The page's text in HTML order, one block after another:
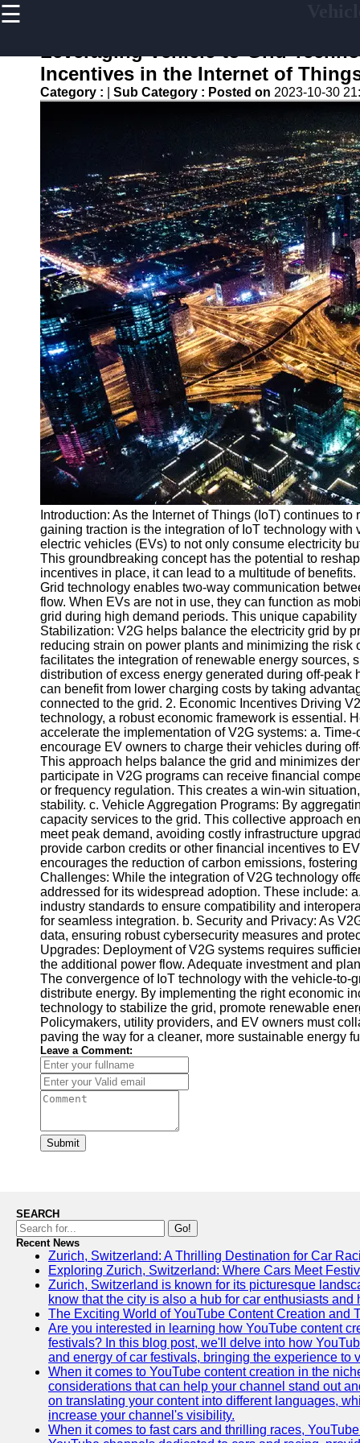
☰
Home
V2G
Projects
and Trials
Renewable
Energy in
V2G
V2G and
Electric
Vehicle
Market
v2g
Vehicle to
Grid
V2G Battery
Management
Grid Stability
V2G Service
Providers
Socials
Facebook
Instagram
Twitter
Telegram
Help &
Support
Contact
About
Us
Write
for Us
Leveraging Vehicle-to-Grid
Incentives in the Internet of
Category : Sub Category : Posted on 2023-10-30
Introduction: As the Internet of Things (IoT) continues
gaining traction is the integration of IoT technology
electric vehicles (EVs) to not only consume electricity
This groundbreaking concept has the potential to
incentives in place, it can lead to a multitude of
Grid technology enables two-way communication
flow. When EVs are not in use, they can function as
grid during high demand periods. This unique
Stabilization: V2G helps balance the electricity grid by
reducing strain on power plants and minimizing the
facilitates the integration of renewable energy sources,
distribution of excess energy generated during off-
can benefit from lower charging costs by taking
connected to the grid. 2. Economic Incentives Driving
technology, a robust economic framework is essential.
accelerate the implementation of V2G systems: a.
encourage EV owners to charge their vehicles during
This approach helps balance the grid and minimizes
participate in V2G programs can receive financial
or frequency regulation. This creates a win-win
stability. c. Vehicle Aggregation Programs: By
capacity services to the grid. This collective approach
meet peak demand, avoiding costly infrastructure
provide carbon credits or other financial incentives to
encourages the reduction of carbon emissions,
Challenges: While the integration of V2G technology
addressed for its widespread adoption. These include:
industry standards to ensure compatibility and
for seamless integration. b. Security and Privacy: As
data, ensuring robust cybersecurity measures and
Upgrades: Deployment of V2G systems requires
the additional power flow. Adequate investment and
The convergence of IoT technology with the vehicle-
distribute energy. By implementing the right economic
technology to stabilize the grid, promote renewable
Policymakers, utility providers, and EV owners must
paving the way for a cleaner, more sustainable energy
Leave a Comment:
Submit
SEARCH
Go!
Recent News
Zurich, Switzerland: A Thrilling Destination for Car
Exploring Zurich, Switzerland: Where Cars Meet
Zurich, Switzerland is known for its picturesque
know that the city is also a hub for car enthusiasts
The Exciting World of YouTube Content Creation and
Are you interested in learning how YouTube content
festivals? In this blog post, we'll delve into how
and energy of car festivals, bringing the experience to
When it comes to YouTube content creation in the
considerations that can help your channel stand out
on translating your content into different languages,
increase your channel's visibility.
When it comes to fast cars and thrilling races,